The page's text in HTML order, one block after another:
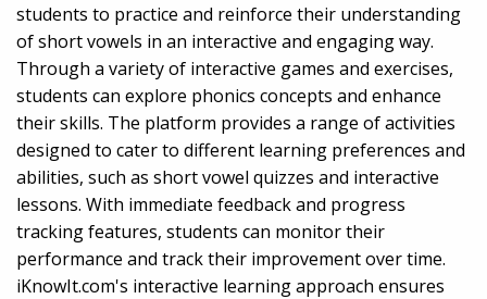
students to practice and reinforce their understanding
of short vowels in an interactive and engaging way.
Through a variety of interactive games and exercises,
students can explore phonics concepts and enhance
their skills. The platform provides a range of activities
designed to cater to different learning preferences and
abilities, such as short vowel quizzes and interactive
lessons. With immediate feedback and progress
tracking features, students can monitor their
performance and track their improvement over time.
iKnowIt.com's interactive learning approach ensures